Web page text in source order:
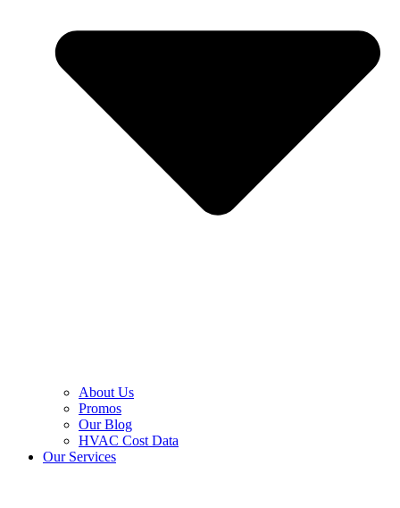
About Us
Promos
Our Blog
HVAC Cost Data
Our Services